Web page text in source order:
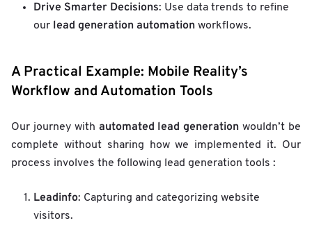
Drive Smarter Decisions: Use data trends to refine
our lead generation automation workflows.
A Practical Example: Mobile Reality’s
Workflow and Automation Tools
Our journey with automated lead generation wouldn’t be
complete without sharing how we implemented it. Our
process involves the following lead generation tools :
Leadinfo: Capturing and categorizing website
visitors.